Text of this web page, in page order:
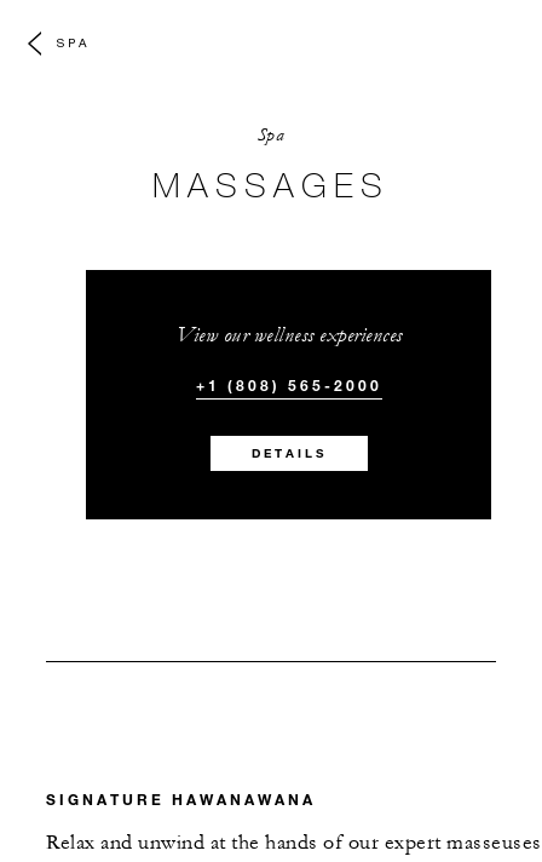
SPA
Spa
MASSAGES
View our wellness experiences
+1 (808) 565-2000
DETAILS
SIGNATURE HAWANAWANA
Relax and unwind at the hands of our expert